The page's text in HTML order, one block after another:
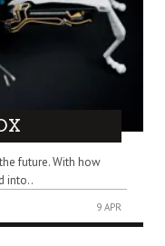
future. With how
into..
9 APR